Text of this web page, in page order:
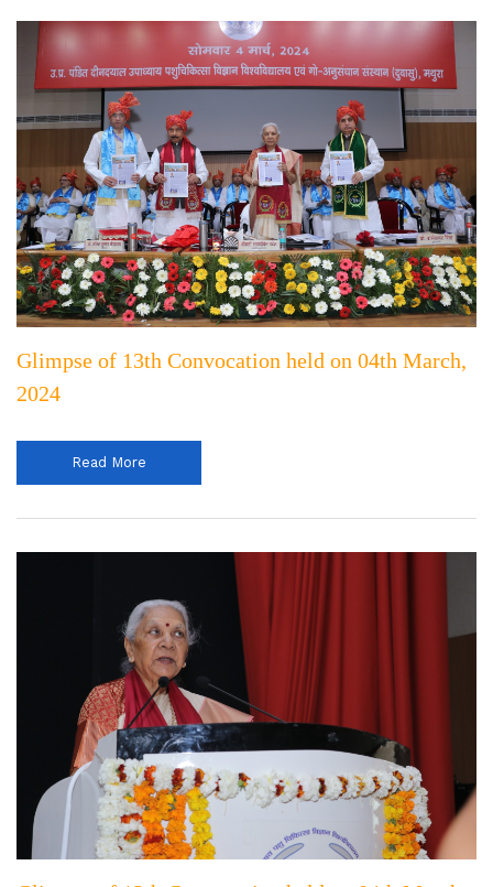
Glimpse of 13th Convocation held on 04th March,
2024
Read More